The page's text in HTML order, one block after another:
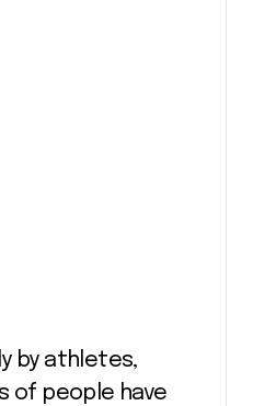
by athletes,
of people have